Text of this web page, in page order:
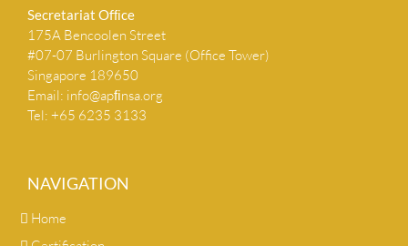
Secretariat Ofﬁce
175A Bencoolen Street
#07-07 Burlington Square (Office Tower)
Singapore 189650
Email: info@apﬁnsa.org
Tel: +65 6235 3133
NAVIGATION
Home